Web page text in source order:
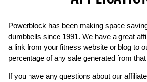
Powerblock has been making space
dumbbells since 1991. We have a great
a link from your fitness website or blog to
percentage of any sale generated from that
If you have any questions about our